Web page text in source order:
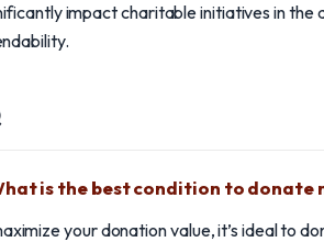
impact charitable initiatives in the
is the best condition to donate
your donation value, it’s ideal to